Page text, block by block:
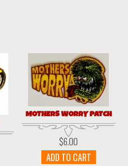
MOTHERS WORRY PATCH
$6.00
ADD TO CART